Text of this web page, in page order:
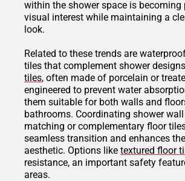
within the shower space is becoming
visual interest while maintaining a
look.
Related to these trends are
tiles that complement shower
tiles, often made of porcelain or
engineered to prevent water
them suitable for both walls and
bathrooms. Coordinating shower
matching or complementary floor
seamless transition and enhances
aesthetic. Options like textured floor
resistance, an important safety
areas.